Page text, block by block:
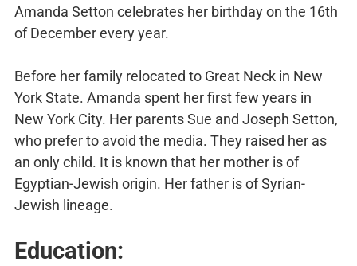
Amanda Setton celebrates her birthday on the 16th
of December every year.
Before her family relocated to Great Neck in New
York State. Amanda spent her first few years in
New York City. Her parents Sue and Joseph Setton,
who prefer to avoid the media. They raised her as
an only child. It is known that her mother is of
Egyptian-Jewish origin. Her father is of Syrian-
Jewish lineage.
Education: